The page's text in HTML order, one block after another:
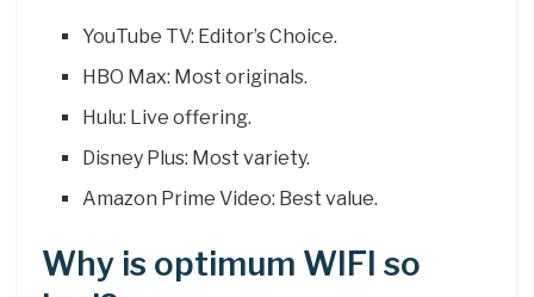
YouTube TV: Editor’s Choice.
HBO Max: Most originals.
Hulu: Live offering.
Disney Plus: Most variety.
Amazon Prime Video: Best value.
Why is optimum WIFI so